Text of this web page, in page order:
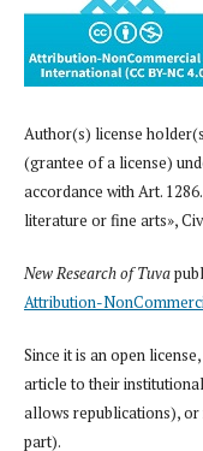
Author(s) license
(grantee of a license)
accordance with Art.
literature or fine arts»,
New Research of Tuva
Attribution-
Since it is an open
article to their
allows republications),
part).